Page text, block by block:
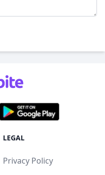
LEGAL
Privacy Policy